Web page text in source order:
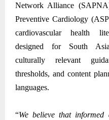
Network Alliance
Preventive Cardiology
cardiovascular health
designed for South
culturally relevant
thresholds, and content
languages.
“We believe that informed